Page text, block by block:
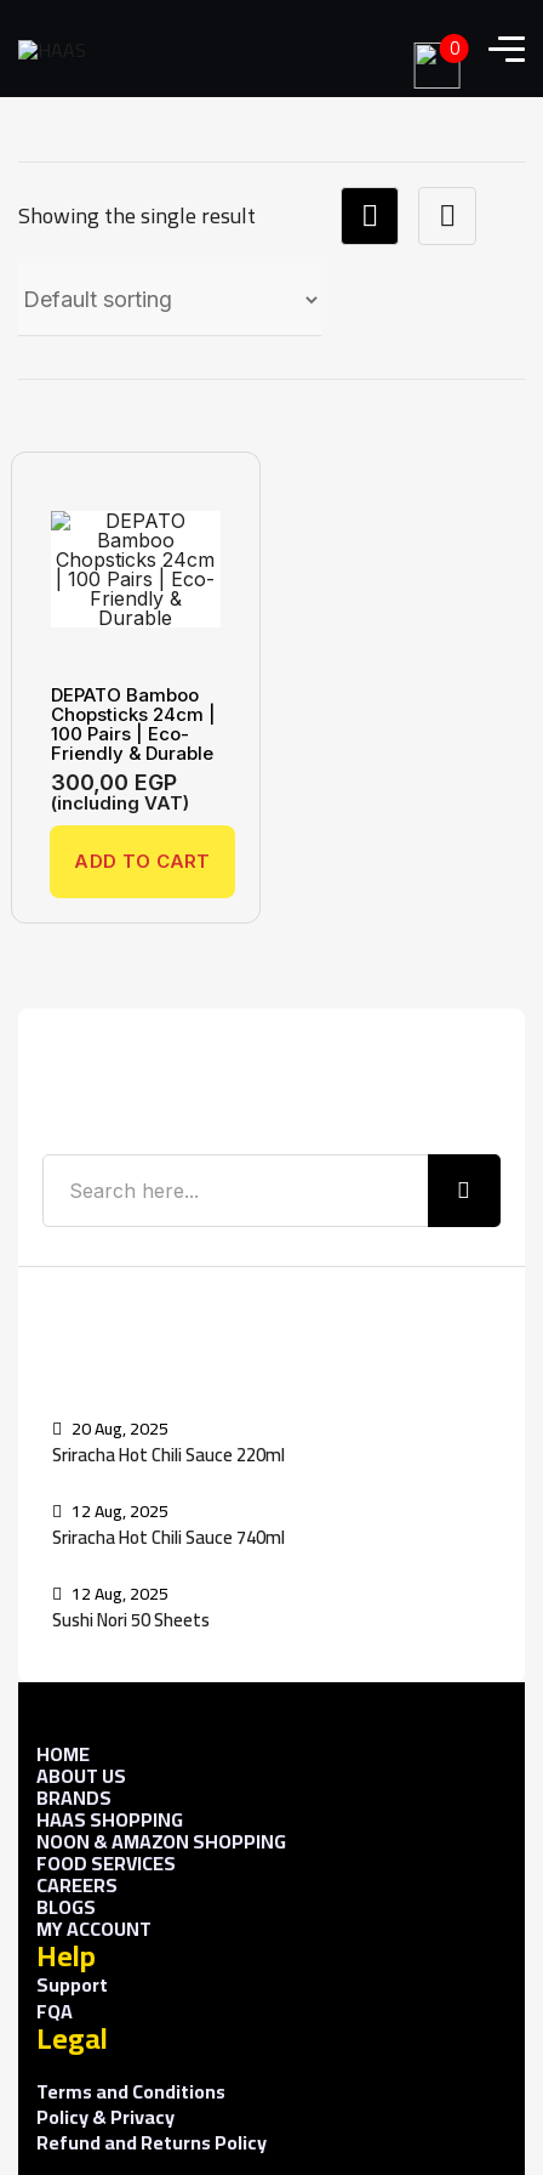
Showing the single result
DEPATO Bamboo
Chopsticks 24cm |
100 Pairs | Eco-
Friendly & Durable
300,00 EGP
(including VAT)
ADD TO CART
20 Aug, 2025
Sriracha Hot Chili Sauce 220ml
12 Aug, 2025
Sriracha Hot Chili Sauce 740ml
12 Aug, 2025
Sushi Nori 50 Sheets
HOME
ABOUT US
BRANDS
HAAS SHOPPING
NOON & AMAZON SHOPPING
FOOD SERVICES
CAREERS
BLOGS
MY ACCOUNT
Help
Support
FQA
Legal
Terms and Conditions
Policy & Privacy
Refund and Returns Policy
0